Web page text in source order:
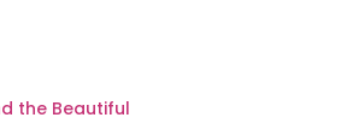
the Beautiful